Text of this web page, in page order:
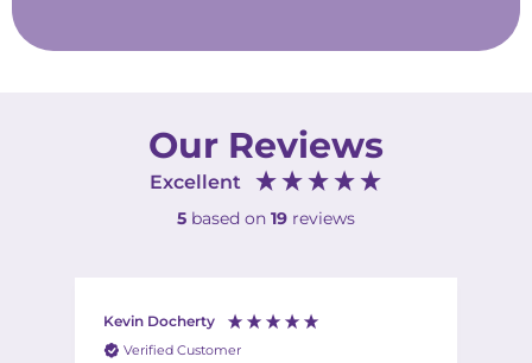
Our Reviews
Excellent
5 based on 19 reviews
Kevin Docherty
Verified Customer